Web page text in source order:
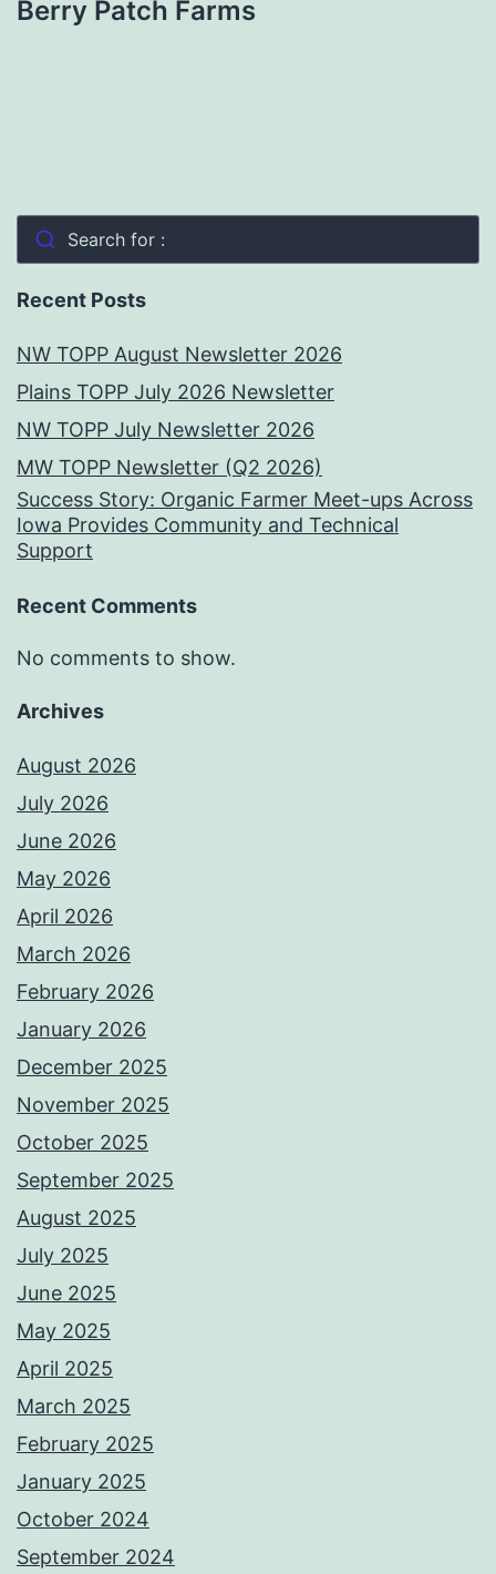
Berry Patch Farms
Search for :
Recent Posts
NW TOPP August Newsletter 2026
Plains TOPP July 2026 Newsletter
NW TOPP July Newsletter 2026
MW TOPP Newsletter (Q2 2026)
Success Story: Organic Farmer Meet-ups Across
Iowa Provides Community and Technical
Support
Recent Comments
No comments to show.
Archives
August 2026
July 2026
June 2026
May 2026
April 2026
March 2026
February 2026
January 2026
December 2025
November 2025
October 2025
September 2025
August 2025
July 2025
June 2025
May 2025
April 2025
March 2025
February 2025
January 2025
October 2024
September 2024